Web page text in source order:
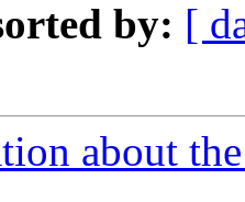
by: [
about